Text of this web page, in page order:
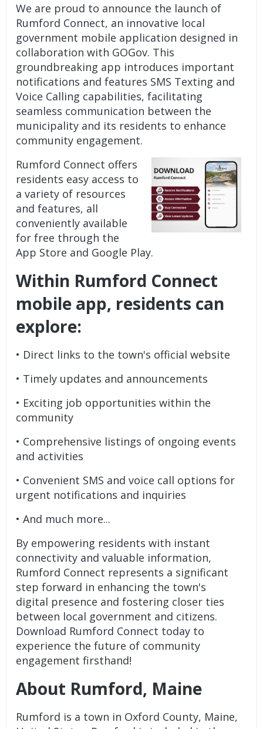
We are proud to announce the launch of
Rumford Connect, an innovative local
government mobile application designed in
collaboration with GOGov. This
groundbreaking app introduces important
notifications and features SMS Texting and
Voice Calling capabilities, facilitating
seamless communication between the
municipality and its residents to enhance
community engagement.
Rumford Connect offers
residents easy access to
a variety of resources
and features, all
conveniently available
for free through the
App Store and Google Play.
Within Rumford Connect
mobile app, residents can
explore:
• Direct links to the town's official website
• Timely updates and announcements
• Exciting job opportunities within the
community
• Comprehensive listings of ongoing events
and activities
• Convenient SMS and voice call options for
urgent notifications and inquiries
• And much more...
By empowering residents with instant
connectivity and valuable information,
Rumford Connect represents a significant
step forward in enhancing the town's
digital presence and fostering closer ties
between local government and citizens.
Download Rumford Connect today to
experience the future of community
engagement firsthand!
About Rumford, Maine
Rumford is a town in Oxford County, Maine,